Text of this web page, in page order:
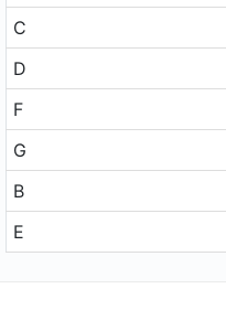
C
D
F
G
B
E